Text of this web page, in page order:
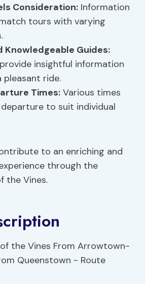
Consideration: Information
tours with varying
Knowledgeable Guides:
insightful information
pleasant ride.
Times: Various times
to suit individual
to an enriching and
through the
the Vines.